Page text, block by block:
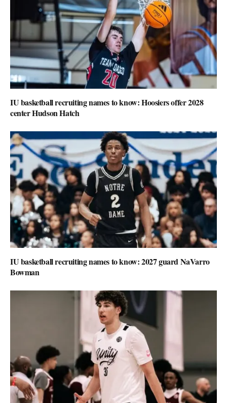
IU basketball recruiting names to know: Hoosiers offer 2028
center Hudson Hatch
IU basketball recruiting names to know: 2027 guard NaVarro
Bowman